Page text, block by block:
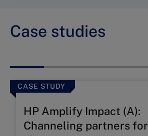
Case studies
CASE STUDY
HP Amplify Impact (A):
Channeling partners for